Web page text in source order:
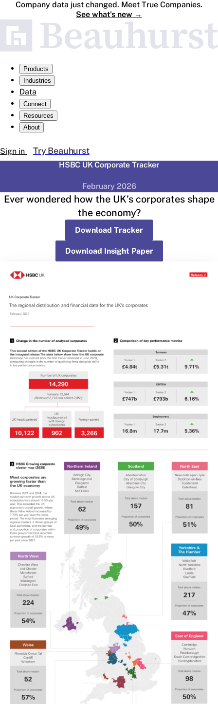
Company data just changed. Meet True Companies.
See what's new →
Products
Industries
Data
Connect
Resources
About
Sign in Try Beauhurst
HSBC UK Corporate Tracker
February 2026
Ever wondered how the UK’s corporates shape
the economy?
Download Tracker
Download Insight Paper